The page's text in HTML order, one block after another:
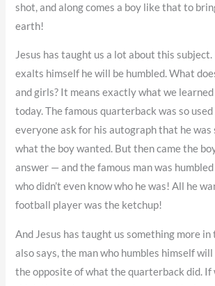
shot, and along comes a boy like that to
earth!
Jesus has taught us a lot about this subject.
exalts himself he will be humbled. What
and girls? It means exactly what we
today. The famous quarterback was so
everyone ask for his autograph that he was
what the boy wanted. But then came the
answer — and the famous man was
who didn’t even know who he was! All he
football player was the ketchup!
And Jesus has taught us something more in
also says, the man who humbles himself will
the opposite of what the quarterback did.